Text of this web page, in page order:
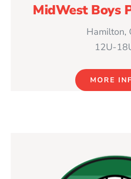
MidWest Boys
Hamilton,
12U-
MORE